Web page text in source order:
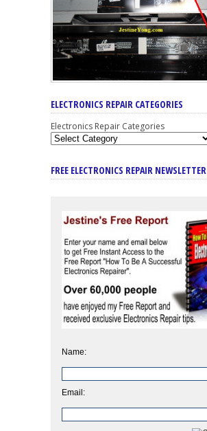
ELECTRONICS REPAIR CATEGORIES
Electronics Repair Categories
FREE ELECTRONICS REPAIR NEWSLETTER
Name:
Email: